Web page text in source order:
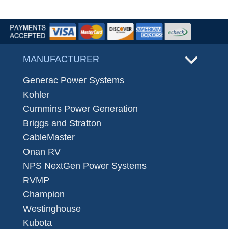
MANUFACTURER
Generac Power Systems
Kohler
Cummins Power Generation
Briggs and Stratton
CableMaster
Onan RV
NPS NextGen Power Systems
RVMP
Champion
Westinghouse
Kubota